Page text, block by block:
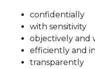
confidentially
with sensitivity
objectively and
efficiently and
transparently